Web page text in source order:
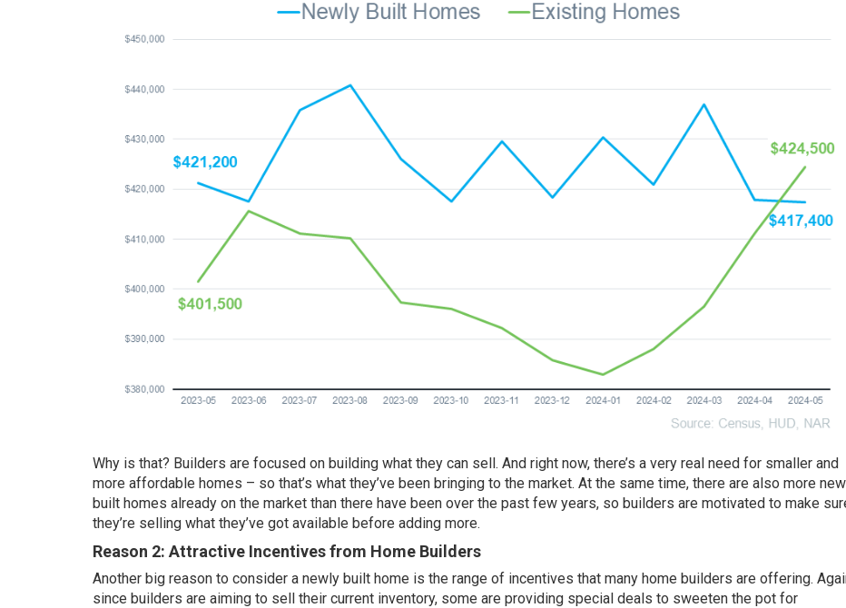
Why is that? Builders are focused on building what they can sell. And right now, there’s a very real need for smaller and
more affordable homes – so that’s what they’ve been bringing to the market. At the same time, there are also more
built homes already on the market than there have been over the past few years, so builders are motivated to make
they’re selling what they’ve got available before adding more.
Reason 2: Attractive Incentives from Home Builders
Another big reason to consider a newly built home is the range of incentives that many home builders are offering.
since builders are aiming to sell their current inventory, some are providing special deals to sweeten the pot for